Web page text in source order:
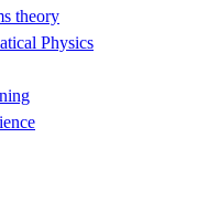
theory
Physics